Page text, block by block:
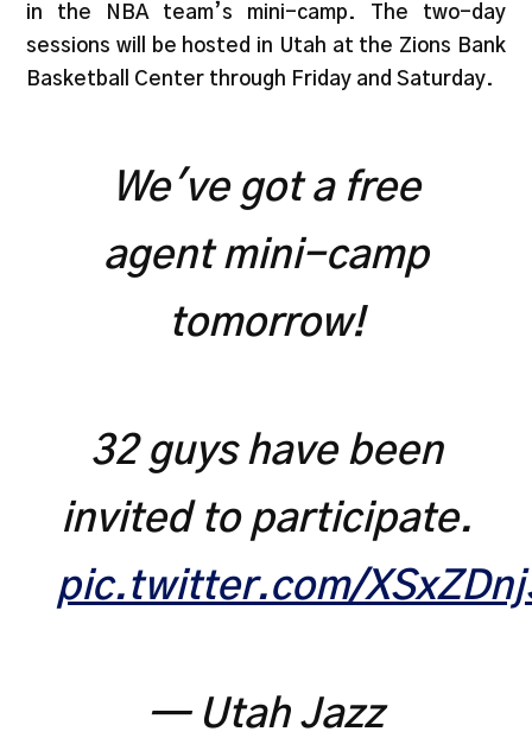
in the NBA team’s mini-camp. The two-day
sessions will be hosted in Utah at the Zions Bank
Basketball Center through Friday and Saturday.
We've got a free
agent mini-camp
tomorrow!
32 guys have been
invited to participate.
pic.twitter.com/
— Utah Jazz